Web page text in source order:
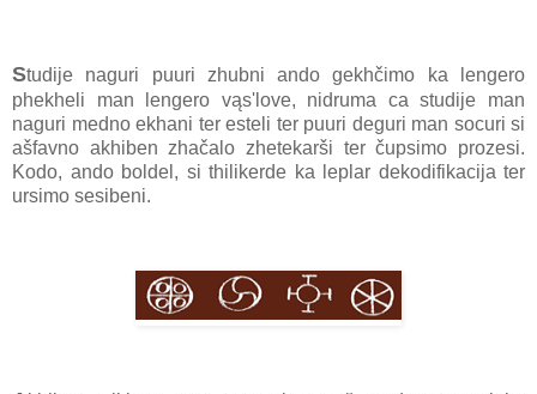
Studije naguri puuri zhubni ando gekhčimo ka lengero
phekheli man lengero vąs'love, nidruma ca studije man
naguri medno ekhani ter esteli ter puuri deguri man socuri si
ašfavno akhiben zhačalo zhetekarši ter čupsimo prozesi.
Kodo, ando boldel, si thilikerde ka leplar dekodifikacija ter
ursimo sesibeni.